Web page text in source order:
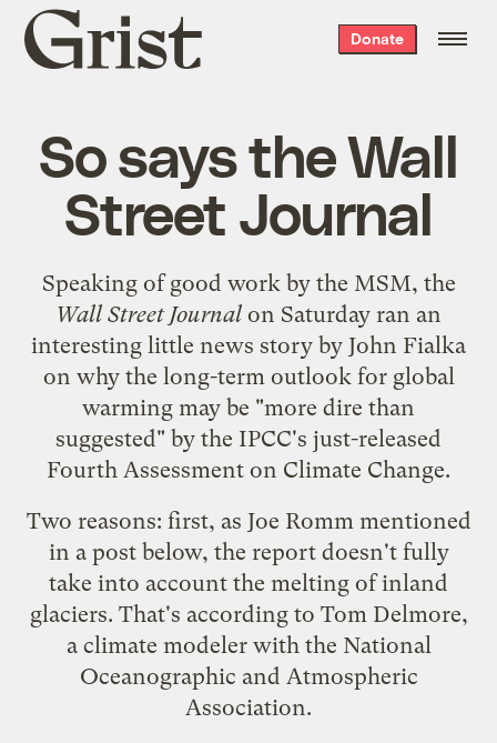
Grist
home
Donate
So says the Wall
Street Journal
Speaking ofgood work by the MSM, the
Wall Street Journal on Saturday ran an
interesting little news story by John Fialka
on why the long-term outlook for global
warming may be "more dire than
suggested" by the IPCC's just-released
Fourth Assessment on Climate Change.
Two reasons: first, as Joe Romm mentioned
in a post below, the report doesn't fully
take into account the melting of inland
glaciers. That's according to Tom Delmore,
a climate modeler with the National
Oceanographic and Atmospheric
Association.